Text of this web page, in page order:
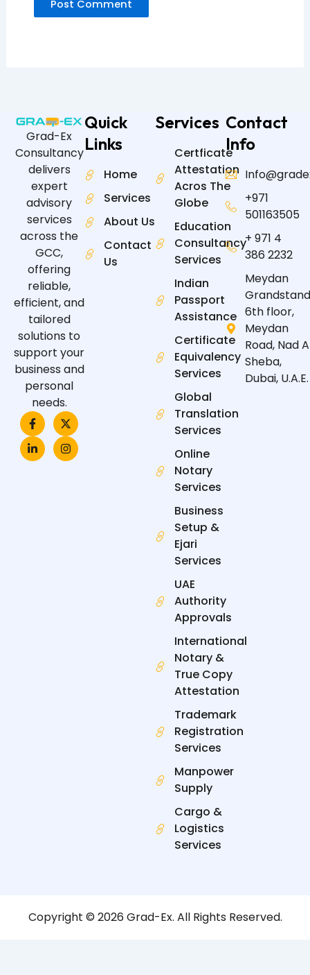
Grad-Ex
Consultancy
delivers
expert
advisory
services
across the
GCC,
offering
reliable,
efficient, and
tailored
solutions to
support your
business and
personal
needs.
F
a
c
e
b
X
-
t
w
i
L
i
n
k
e
I
n
s
t
a
Quick
Links
Home
Services
About Us
Contact
Us
Services
Certficate
Attestation
Acros The
Globe
Education
Consultancy
Services
Indian
Passport
Assistance
Certificate
Equivalency
Services
Global
Translation
Services
Online
Notary
Services
Business
Setup &
Ejari
Services
UAE
Authority
Approvals
International
Notary &
True Copy
Attestation
Trademark
Registration
Services
Manpower
Supply
Cargo &
Logistics
Services
Contact
Info
+971
501163505
+ 971 4
386 2232
Meydan
6th floor,
Meydan
Road, Nad
Sheba,
Dubai, U.A.E.
Copyright © 2026 Grad-Ex. All Rights Reserved.